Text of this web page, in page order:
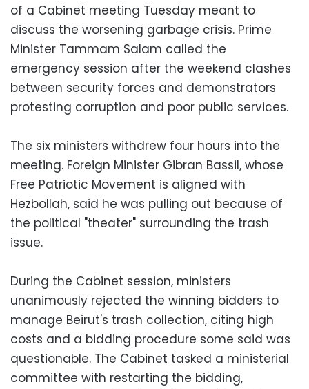
of a Cabinet meeting Tuesday meant to
discuss the worsening garbage crisis. Prime
Minister Tammam Salam called the
emergency session after the weekend clashes
between security forces and demonstrators
protesting corruption and poor public services.
The six ministers withdrew four hours into the
meeting. Foreign Minister Gibran Bassil, whose
Free Patriotic Movement is aligned with
Hezbollah, said he was pulling out because of
the political "theater" surrounding the trash
issue.
During the Cabinet session, ministers
unanimously rejected the winning bidders to
manage Beirut's trash collection, citing high
costs and a bidding procedure some said was
questionable. The Cabinet tasked a ministerial
committee with restarting the bidding,